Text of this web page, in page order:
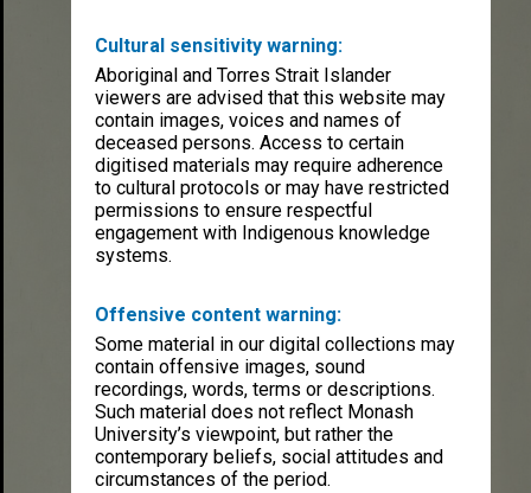
Cultural sensitivity warning:
Aboriginal and Torres Strait Islander
viewers are advised that this website may
contain images, voices and names of
deceased persons. Access to certain
digitised materials may require adherence
to cultural protocols or may have restricted
permissions to ensure respectful
engagement with Indigenous knowledge
systems.
Offensive content warning:
Some material in our digital collections may
contain offensive images, sound
recordings, words, terms or descriptions.
Such material does not reflect Monash
University’s viewpoint, but rather the
contemporary beliefs, social attitudes and
circumstances of the period.